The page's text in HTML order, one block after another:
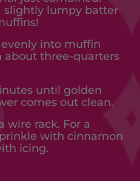
slightly lumpy batter
into muffin
about three-quarters
until golden
comes out clean.
wire rack. For a
with cinnamon
icing.